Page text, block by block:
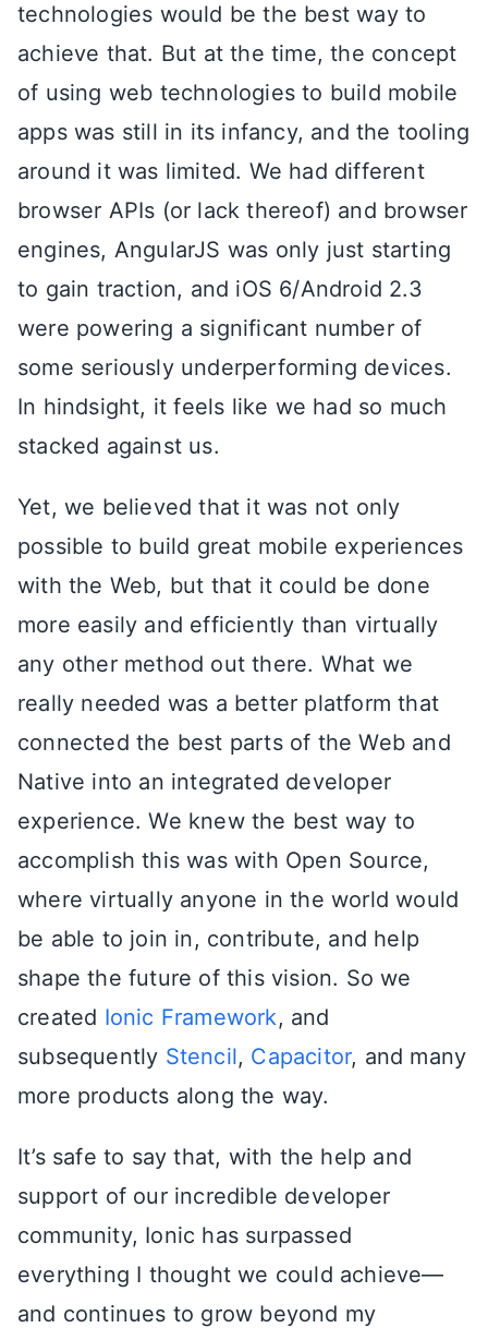
technologies would be the best way to
achieve that. But at the time, the concept
of using web technologies to build mobile
apps was still in its infancy, and the tooling
around it was limited. We had different
browser APIs (or lack thereof) and browser
engines, AngularJS was only just starting
to gain traction, and iOS 6/Android 2.3
were powering a significant number of
some seriously underperforming devices.
In hindsight, it feels like we had so much
stacked against us.
Yet, we believed that it was not only
possible to build great mobile experiences
with the Web, but that it could be done
more easily and efficiently than virtually
any other method out there. What we
really needed was a better platform that
connected the best parts of the Web and
Native into an integrated developer
experience. We knew the best way to
accomplish this was with Open Source,
where virtually anyone in the world would
be able to join in, contribute, and help
shape the future of this vision. So we
created Ionic Framework, and
subsequently Stencil, Capacitor, and many
more products along the way.
It’s safe to say that, with the help and
support of our incredible developer
community, Ionic has surpassed
everything I thought we could achieve—
and continues to grow beyond my